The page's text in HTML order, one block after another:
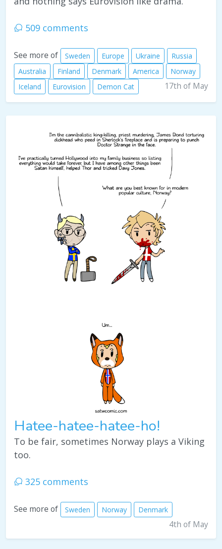
509 comments
See more of Sweden Europe Ukraine
Russia
Australia
Finland Denmark America
Norway
Iceland
Eurovision Demon Cat 17th of May
Hatee-hatee-hatee-ho!
To be fair, sometimes Norway plays a Viking
too.
325 comments
See more of Sweden Norway Denmark
4th of May